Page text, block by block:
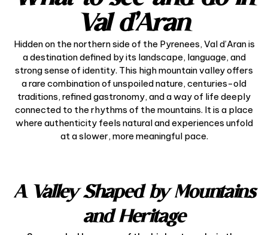
Val d’Aran
Hidden on the northern side of the Pyrenees, Val d’Aran is
a destination defined by its landscape, language, and
strong sense of identity. This high mountain valley offers
a rare combination of unspoiled nature, centuries-old
traditions, refined gastronomy, and a way of life deeply
connected to the rhythms of the mountains. It is a place
where authenticity feels natural and experiences unfold
at a slower, more meaningful pace.
A Valley Shaped by Mountains
and Heritage